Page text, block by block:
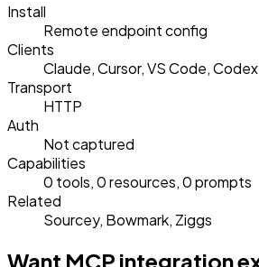
Install
Remote endpoint config
Clients
Claude, Cursor, VS Code, Codex
Transport
HTTP
Auth
Not captured
Capabilities
0 tools, 0 resources, 0 prompts
Related
Sourcey, Bowmark, Ziggs
Want MCP integration